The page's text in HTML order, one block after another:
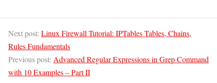
Next post: Linux Firewall Tutorial: IPTables Tables, Chains,
Rules Fundamentals
Previous post: Advanced Regular Expressions in Grep Command
with 10 Examples – Part II